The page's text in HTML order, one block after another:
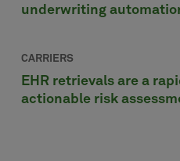
underwriting
CARRIERS
EHR retrievals are a
actionable risk